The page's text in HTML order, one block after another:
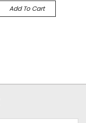
Add To Cart